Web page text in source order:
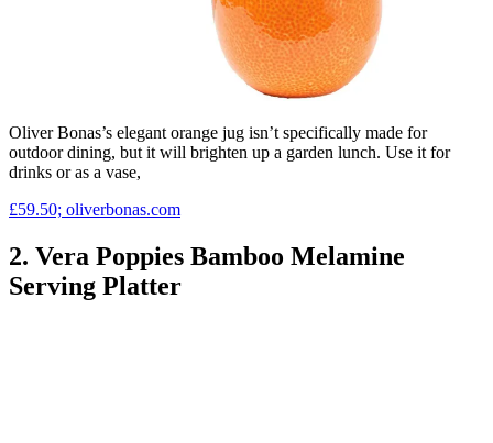
Oliver Bonas’s elegant orange jug isn’t specifically made for
outdoor dining, but it will brighten up a garden lunch. Use it for
drinks or as a vase,
£59.50; oliverbonas.com
2. Vera Poppies Bamboo Melamine
Serving Platter